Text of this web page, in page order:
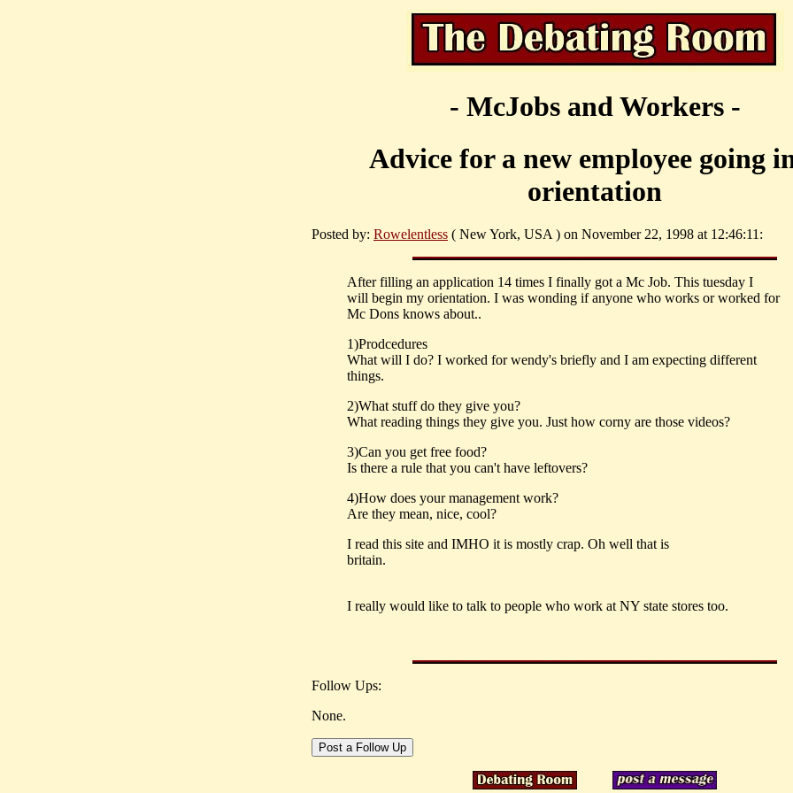
- McJobs and Workers -
Advice for a new employee going
orientation
Posted by: Rowelentless ( New York, USA ) on November 22, 1998 at 12:46:11:
After filling an application 14 times I finally got a Mc Job. This tuesday I
will begin my orientation. I was wonding if anyone who works or worked for
Mc Dons knows about..
1)Prodcedures
What will I do? I worked for wendy's briefly and I am expecting different
things.
2)What stuff do they give you?
What reading things they give you. Just how corny are those videos?
3)Can you get free food?
Is there a rule that you can't have leftovers?
4)How does your management work?
Are they mean, nice, cool?
I read this site and IMHO it is mostly crap. Oh well that is
britain.
I really would like to talk to people who work at NY state stores too.
Follow Ups:
None.